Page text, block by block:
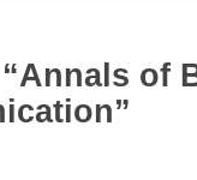
of